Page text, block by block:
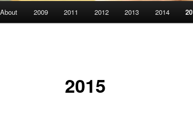
About 2009 2011 2012 2013 2014
2015